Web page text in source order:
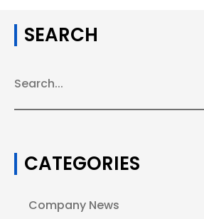
SEARCH
CATEGORIES
Company News